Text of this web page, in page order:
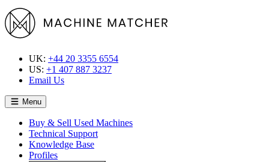
UK: +44 20 3355 6554
US: +1 407 887 3237
Email Us
Menu
Buy & Sell Used Machines
Technical Support
Knowledge Base
Profiles